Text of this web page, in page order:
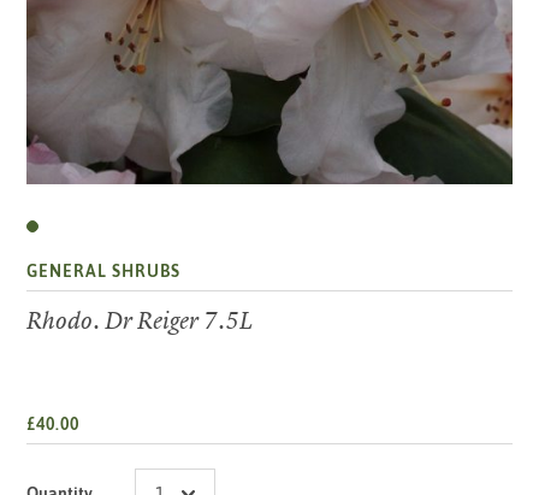
GENERAL SHRUBS
Rhodo. Dr Reiger 7.5L
£40.00